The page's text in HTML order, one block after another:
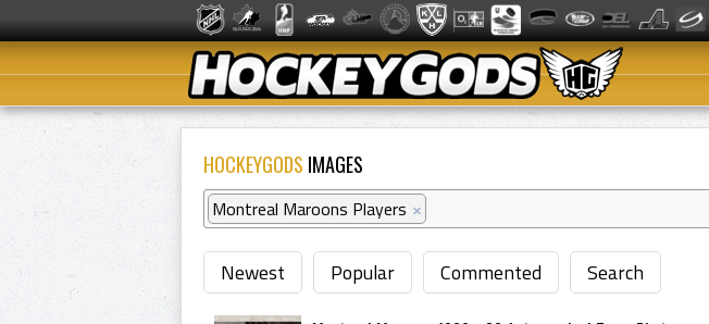
HOCKEYGODS IMAGES
Montreal Maroons Players ×
Newest Popular Commented Search